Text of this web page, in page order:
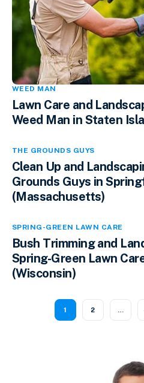
WEED MAN
Lawn Care and
Weed Man in Staten
THE GROUNDS GUYS
Clean Up and
Grounds Guys in
(Massachusetts)
SPRING-GREEN LAWN CARE
Bush Trimming and
Spring-Green Lawn
(Wisconsin)
1 2 …